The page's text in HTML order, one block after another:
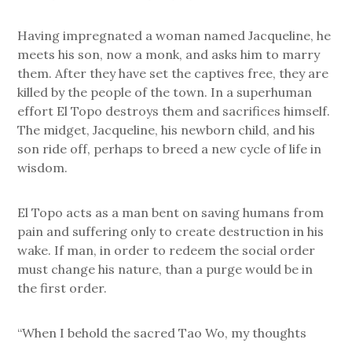
Having impregnated a woman named Jacqueline, he
meets his son, now a monk, and asks him to marry
them. After they have set the captives free, they are
killed by the people of the town. In a superhuman
effort El Topo destroys them and sacrifices himself.
The midget, Jacqueline, his newborn child, and his
son ride off, perhaps to breed a new cycle of life in
wisdom.
El Topo acts as a man bent on saving humans from
pain and suffering only to create destruction in his
wake. If man, in order to redeem the social order
must change his nature, than a purge would be in
the first order.
“When I behold the sacred Tao Wo, my thoughts